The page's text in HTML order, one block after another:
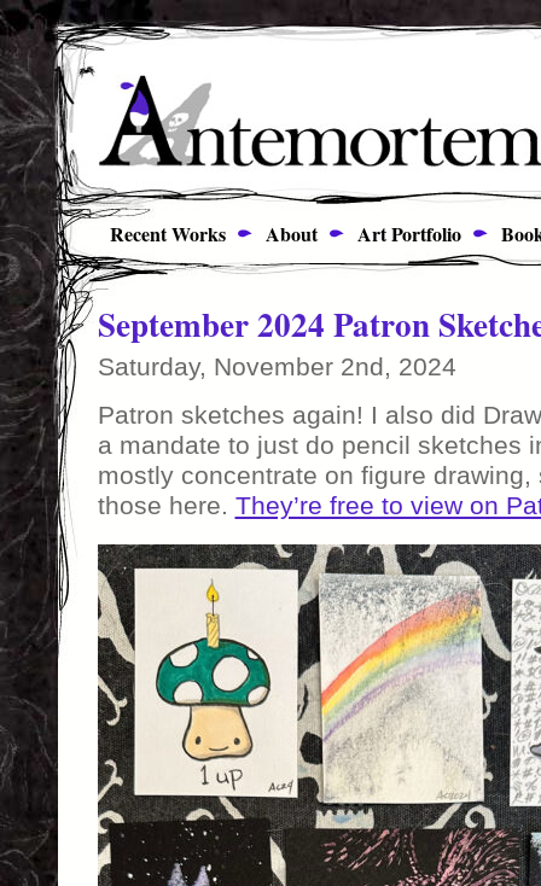
Recent Works About Art Portfolio
September 2024 Patron
Saturday, November 2nd, 2024
Patron sketches again! I also did
a mandate to just do pencil sketches
mostly concentrate on figure drawing,
those here. They’re free to view on